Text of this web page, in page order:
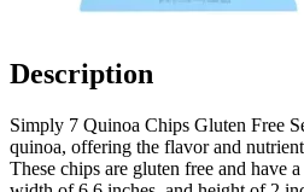
Description
Simply 7 Quinoa Chips Gluten Free
quinoa, offering the flavor and
These chips are gluten free and have